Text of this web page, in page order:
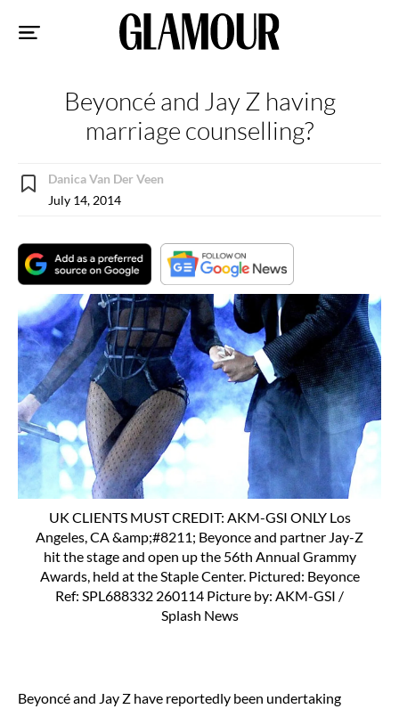
Beyoncé and Jay Z having
marriage counselling?
Danica Van Der Veen
July 14, 2014
UK CLIENTS MUST CREDIT: AKM-GSI ONLY Los
Angeles, CA &amp;#8211; Beyonce and partner Jay-Z
hit the stage and open up the 56th Annual Grammy
Awards, held at the Staple Center. Pictured: Beyonce
Ref: SPL688332 260114 Picture by: AKM-GSI /
Splash News
Beyoncé and Jay Z have reportedly been undertaking